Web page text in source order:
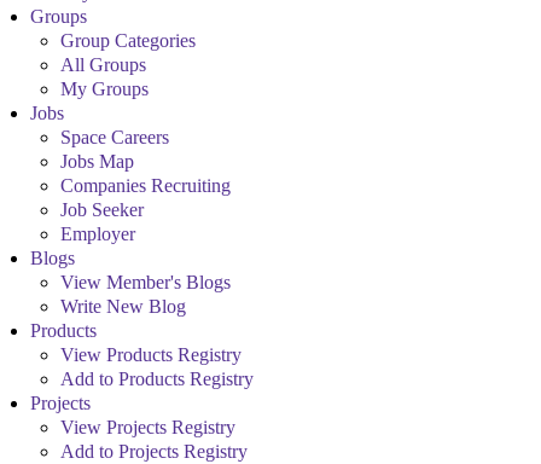
Groups
Group Categories
All Groups
My Groups
Jobs
Space Careers
Jobs Map
Companies Recruiting
Job Seeker
Employer
Blogs
View Member's Blogs
Write New Blog
Products
View Products Registry
Add to Products Registry
Projects
View Projects Registry
Add to Projects Registry